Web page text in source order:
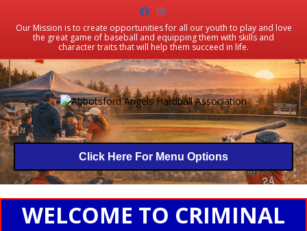
FacebookInstagram
Our Mission is to create opportunities for all our youth to play and love
the great game of baseball and equipping them with skills and
character traits that will help them succeed in life.
Click Here For Menu Options
WELCOME TO CRIMINAL